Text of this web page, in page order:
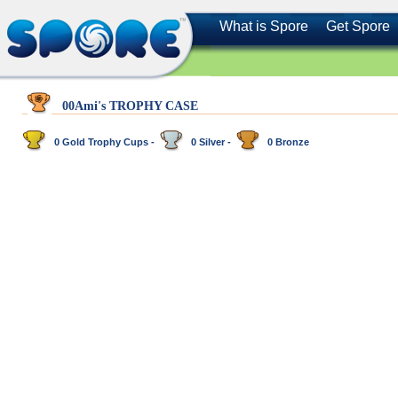
What is Spore Get Spore
00Ami's TROPHY CASE
0 Gold Trophy Cups - 0 Silver - 0 Bronze